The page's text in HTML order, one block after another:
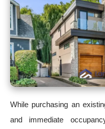
While purchasing an
and immediate